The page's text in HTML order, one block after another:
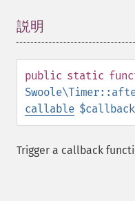
説明
public static
callable $callback
Trigger a callback